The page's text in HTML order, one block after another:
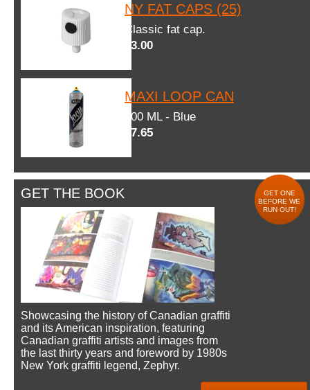
NY FAT CAPS (25)
Classic fat cap.
$3.00
MAXI LOOP CAN
600 ML - Blue
$7.65
GET THE BOOK
GET ONE
BEFORE WE
RUN OUT!
Showcasing the history of Canadian graffiti
and its American inspiration, featuring
Canadian graffiti artists and images from
the last thirty years and foreword by 1980s
New York graffiti legend, Zephyr.